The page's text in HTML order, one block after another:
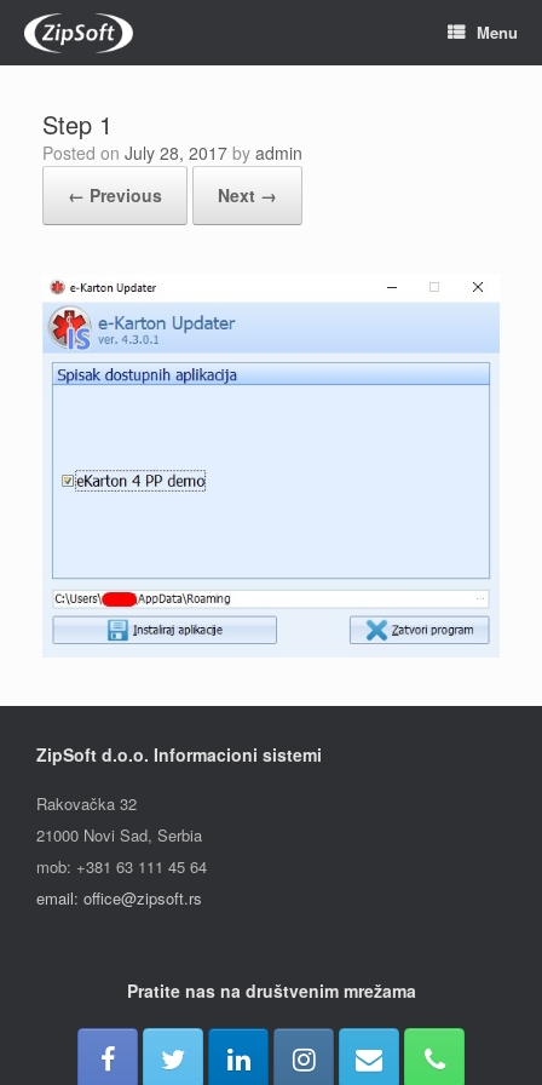
content
Menu
Step 1
Posted on July 28, 2017 by admin
← Previous
Next →
ZipSoft d.o.o. Informacioni sistemi
Rakovačka 32
21000 Novi Sad, Serbia
mob: +381 63 111 45 64
email: office@zipsoft.rs
Pratite nas na društvenim mrežama